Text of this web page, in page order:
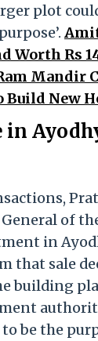
plot
Worth Rs
Mandir
Build New
in
of
in
that sale
building
be the